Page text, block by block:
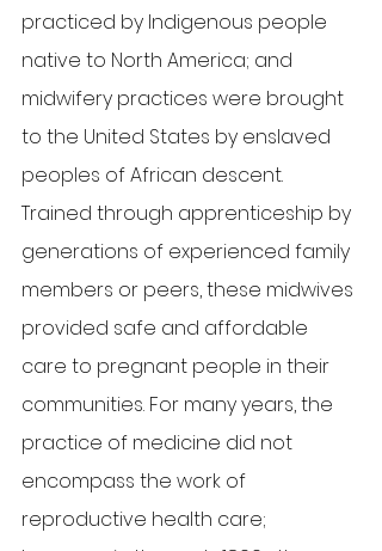
practiced by Indigenous people
native to North America; and
midwifery practices were brought
to the United States by enslaved
peoples of African descent.
Trained through apprenticeship by
generations of experienced family
members or peers, these midwives
provided safe and affordable
care to pregnant people in their
communities. For many years, the
practice of medicine did not
encompass the work of
reproductive health care;